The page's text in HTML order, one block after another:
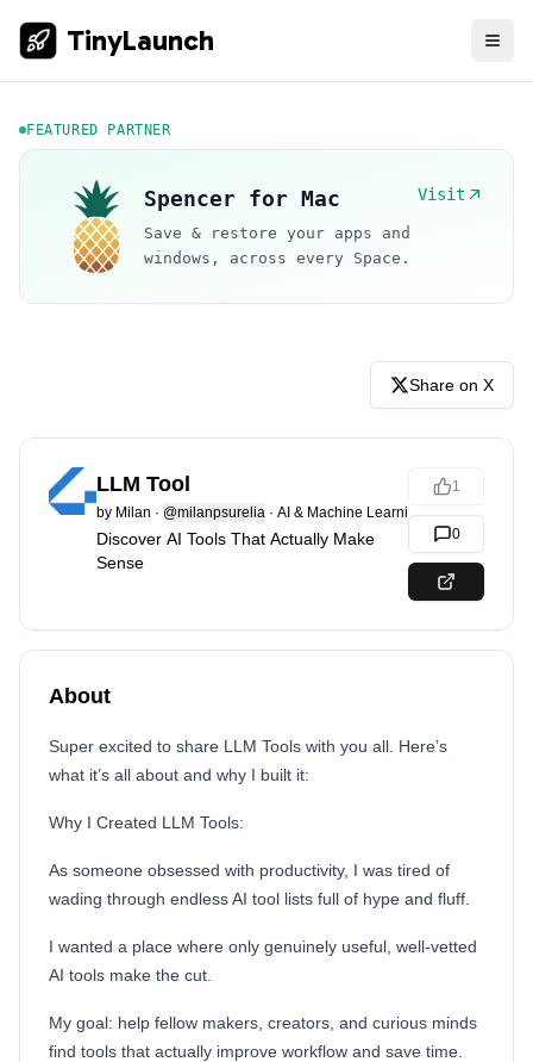
TinyLaunch
FEATURED PARTNER
Spencer for Mac Visit
Save & restore your apps and
windows, across every Space.
Share on X
LLM Tool
by Milan · @milanpsurelia · AI & Machine Learning
Discover AI Tools That Actually Make
Sense
1
0
About
Super excited to share LLM Tools with you all. Here’s
what it’s all about and why I built it:
Why I Created LLM Tools:
As someone obsessed with productivity, I was tired of
wading through endless AI tool lists full of hype and fluff.
I wanted a place where only genuinely useful, well-vetted
AI tools make the cut.
My goal: help fellow makers, creators, and curious minds
find tools that actually improve workflow and save time.